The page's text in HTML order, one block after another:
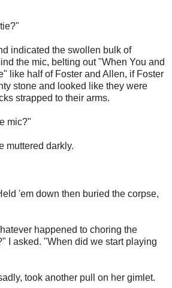
indicated the swollen bulk of
the mic, belting out "When You and
like half of Foster and Allen, if Foster
stone and looked like they were
strapped to their arms.
mic?"
muttered darkly.
'em down then buried the corpse,
happened to choring the
I asked. "When did we start playing
took another pull on her gimlet.